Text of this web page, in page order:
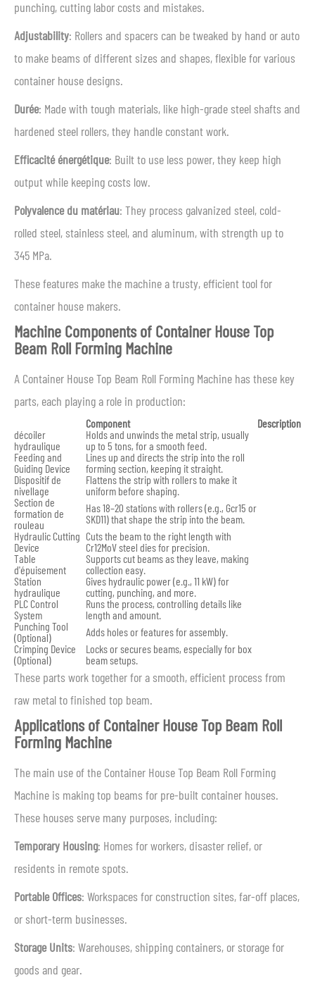
punching, cutting labor costs and mistakes.
Adjustability: Rollers and spacers can be tweaked by hand or auto
to make beams of different sizes and shapes, flexible for various
container house designs.
Durée: Made with tough materials, like high-grade steel shafts and
hardened steel rollers, they handle constant work.
Efficacité énergétique: Built to use less power, they keep high
output while keeping costs low.
Polyvalence du matériau: They process galvanized steel, cold-
rolled steel, stainless steel, and aluminum, with strength up to
345 MPa.
These features make the machine a trusty, efficient tool for
container house makers.
Machine Components of Container House Top
Beam Roll Forming Machine
A Container House Top Beam Roll Forming Machine has these key
parts, each playing a role in production:
Component
Description
décoiler
hydraulique
Holds and unwinds the metal strip, usually
up to 5 tons, for a smooth feed.
Feeding and
Guiding Device
Lines up and directs the strip into the roll
forming section, keeping it straight.
Dispositif de
nivellage
Flattens the strip with rollers to make it
uniform before shaping.
Section de
formation de
rouleau
Has 18–20 stations with rollers (e.g., Gcr15 or
SKD11) that shape the strip into the beam.
Hydraulic Cutting
Device
Cuts the beam to the right length with
Cr12MoV steel dies for precision.
Table
d'épuisement
Supports cut beams as they leave, making
collection easy.
Station
hydraulique
Gives hydraulic power (e.g., 11 kW) for
cutting, punching, and more.
PLC Control
System
Runs the process, controlling details like
length and amount.
Punching Tool
(Optional)
Adds holes or features for assembly.
Crimping Device
(Optional)
Locks or secures beams, especially for box
beam setups.
These parts work together for a smooth, efficient process from
raw metal to finished top beam.
Applications of Container House Top Beam Roll
Forming Machine
The main use of the Container House Top Beam Roll Forming
Machine is making top beams for pre-built container houses.
These houses serve many purposes, including:
Temporary Housing: Homes for workers, disaster relief, or
residents in remote spots.
Portable Offices: Workspaces for construction sites, far-off places,
or short-term businesses.
Storage Units: Warehouses, shipping containers, or storage for
goods and gear.